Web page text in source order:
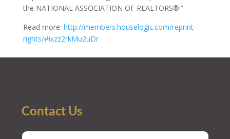
the NATIONAL ASSOCIATION OF REALTORS®.”
Read more: http://members.houselogic.com/reprint-
rights/#ixzz2rkMu2uDr
Contact Us